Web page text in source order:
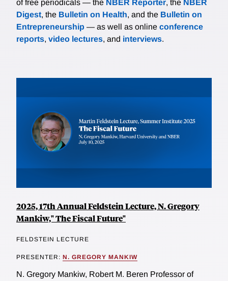
of free periodicals — the NBER Reporter, the NBER
Digest, the Bulletin on Health, and the Bulletin on
Entrepreneurship — as well as online conference
reports, video lectures, and interviews.
2025, 17th Annual Feldstein Lecture, N. Gregory
Mankiw," The Fiscal Future"
FELDSTEIN LECTURE
PRESENTER: N. GREGORY MANKIW
N. Gregory Mankiw, Robert M. Beren Professor of